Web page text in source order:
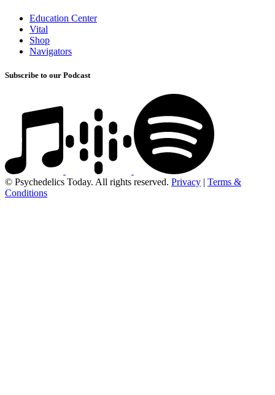
Education Center
Vital
Shop
Navigators
Subscribe to our Podcast
© Psychedelics Today. All rights reserved. Privacy | Terms &
Conditions